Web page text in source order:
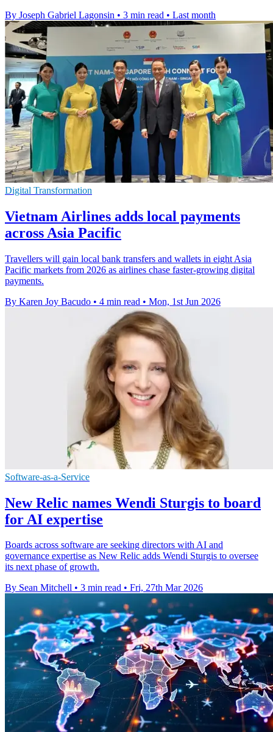
By Joseph Gabriel Lagonsin • 3 min read • Last month
Digital Transformation
Vietnam Airlines adds local payments
across Asia Pacific
Travellers will gain local bank transfers and wallets in eight Asia
Pacific markets from 2026 as airlines chase faster-growing digital
payments.
By Karen Joy Bacudo • 4 min read • Mon, 1st Jun 2026
Software-as-a-Service
New Relic names Wendi Sturgis to board
for AI expertise
Boards across software are seeking directors with AI and
governance expertise as New Relic adds Wendi Sturgis to oversee
its next phase of growth.
By Sean Mitchell • 3 min read • Fri, 27th Mar 2026